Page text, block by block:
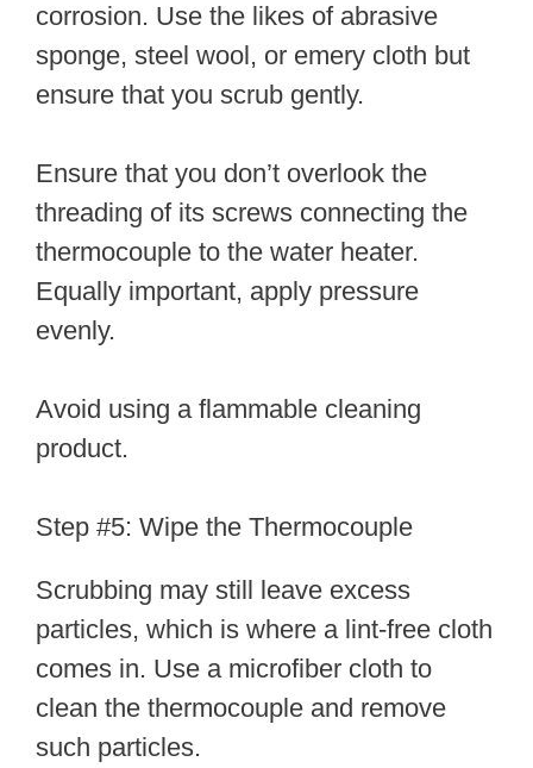
corrosion. Use the likes of abrasive
sponge, steel wool, or emery cloth but
ensure that you scrub gently.
Ensure that you don’t overlook the
threading of its screws connecting the
thermocouple to the water heater.
Equally important, apply pressure
evenly.
Avoid using a flammable cleaning
product.
Step #5: Wipe the Thermocouple
Scrubbing may still leave excess
particles, which is where a lint-free cloth
comes in. Use a microfiber cloth to
clean the thermocouple and remove
such particles.